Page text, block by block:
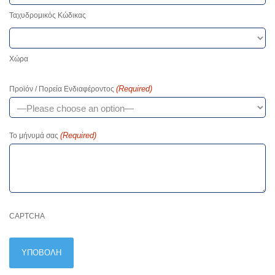
Ταχυδρομικός Κώδικας
Χώρα
Προϊόν / Πορεία Ενδιαφέροντος (Required)
Το μήνυμά σας (Required)
CAPTCHA